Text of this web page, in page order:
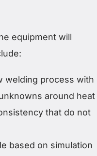
equipment will
welding process with
around heat
that do not
based on simulation